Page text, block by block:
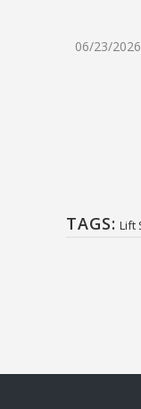
06/23/2026
TAGS: Lift